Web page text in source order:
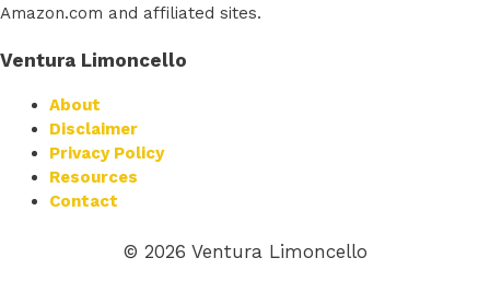
Amazon.com and affiliated sites.
Ventura Limoncello
About
Disclaimer
Privacy Policy
Resources
Contact
© 2026 Ventura Limoncello